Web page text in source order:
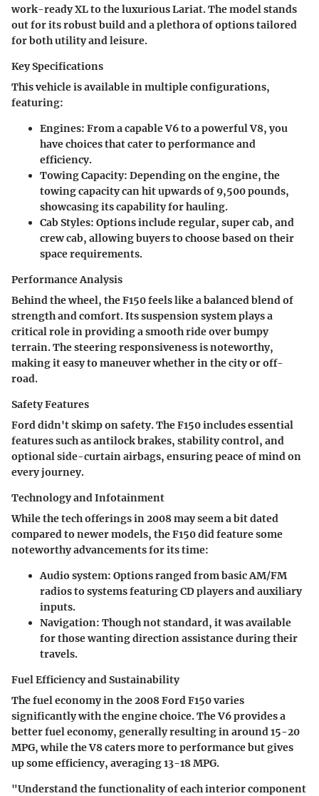
work-ready XL to the luxurious Lariat. The model stands
out for its robust build and a plethora of options tailored
for both utility and leisure.
Key Specifications
This vehicle is available in multiple configurations,
featuring:
Engines: From a capable V6 to a powerful V8, you
have choices that cater to performance and
efficiency.
Towing Capacity: Depending on the engine, the
towing capacity can hit upwards of 9,500 pounds,
showcasing its capability for hauling.
Cab Styles: Options include regular, super cab, and
crew cab, allowing buyers to choose based on their
space requirements.
Performance Analysis
Behind the wheel, the F150 feels like a balanced blend of
strength and comfort. Its suspension system plays a
critical role in providing a smooth ride over bumpy
terrain. The steering responsiveness is noteworthy,
making it easy to maneuver whether in the city or off-
road.
Safety Features
Ford didn't skimp on safety. The F150 includes essential
features such as antilock brakes, stability control, and
optional side-curtain airbags, ensuring peace of mind on
every journey.
Technology and Infotainment
While the tech offerings in 2008 may seem a bit dated
compared to newer models, the F150 did feature some
noteworthy advancements for its time:
Audio system: Options ranged from basic AM/FM
radios to systems featuring CD players and auxiliary
inputs.
Navigation: Though not standard, it was available
for those wanting direction assistance during their
travels.
Fuel Efficiency and Sustainability
The fuel economy in the 2008 Ford F150 varies
significantly with the engine choice. The V6 provides a
better fuel economy, generally resulting in around 15-20
MPG, while the V8 caters more to performance but gives
up some efficiency, averaging 13-18 MPG.
"Understand the functionality of each interior component